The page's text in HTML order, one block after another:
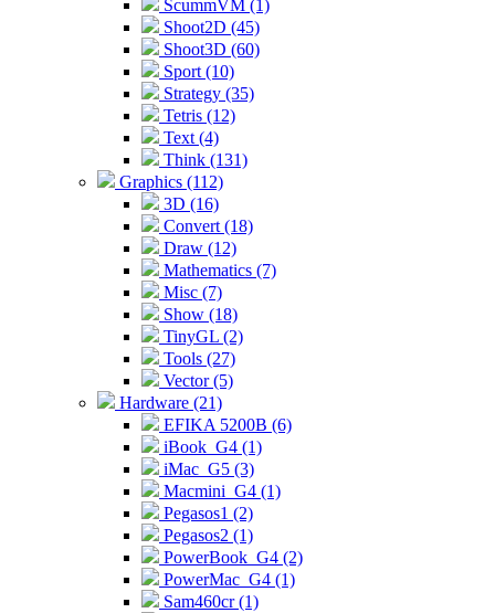
ScummVM (1)
Shoot2D (45)
Shoot3D (60)
Sport (10)
Strategy (35)
Tetris (12)
Text (4)
Think (131)
Graphics (112)
3D (16)
Convert (18)
Draw (12)
Mathematics (7)
Misc (7)
Show (18)
TinyGL (2)
Tools (27)
Vector (5)
Hardware (21)
EFIKA 5200B (6)
iBook_G4 (1)
iMac_G5 (3)
Macmini_G4 (1)
Pegasos1 (2)
Pegasos2 (1)
PowerBook_G4 (2)
PowerMac_G4 (1)
Sam460cr (1)